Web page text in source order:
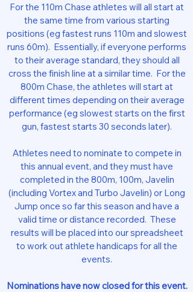
For the 110m Chase athletes will all start at
the same time from various starting
positions (eg fastest runs 110m and slowest
runs 60m). Essentially, if everyone performs
to their average standard, they should all
cross the finish line at a similar time. For the
800m Chase, the athletes will start at
different times depending on their average
performance (eg slowest starts on the first
gun, fastest starts 30 seconds later).
Athletes need to nominate to compete in
this annual event, and they must have
completed in the 800m, 100m, Javelin
(including Vortex and Turbo Javelin) or Long
Jump once so far this season and have a
valid time or distance recorded. These
results will be placed into our spreadsheet
to work out athlete handicaps for all the
events.
Nominations have now closed for this event.